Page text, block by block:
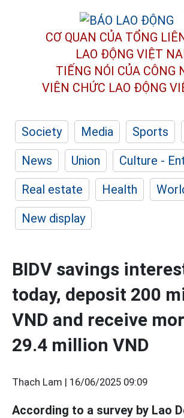
CƠ QUAN CỦA TỔNG
LAO ĐỘNG VIỆT
TIẾNG NÓI CỦA CÔNG
VIÊN CHỨC LAO ĐỘNG
Society Media Sports
News
Union
Culture -
Real estate
Health
New display
BIDV savings
today, deposit 200
VND and receive
29.4 million VND
Thạch Lam | 16/06/2025 09:09
According to a survey by Lao